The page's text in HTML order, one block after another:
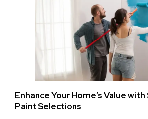
Enhance Your Home’s Value
Paint Selections